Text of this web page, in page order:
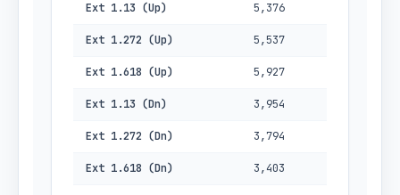
Ext 1.13 (Up) 5,376
Ext 1.272 (Up) 5,537
Ext 1.618 (Up) 5,927
Ext 1.13 (Dn) 3,954
Ext 1.272 (Dn) 3,794
Ext 1.618 (Dn) 3,403